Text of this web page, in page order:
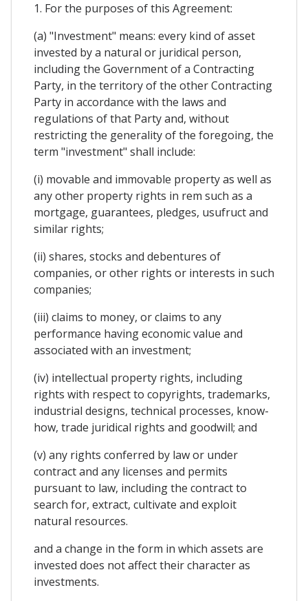
1. For the purposes of this Agreement:
(a) "Investment" means: every kind of asset
invested by a natural or juridical person,
including the Government of a Contracting
Party, in the territory of the other Contracting
Party in accordance with the laws and
regulations of that Party and, without
restricting the generality of the foregoing, the
term "investment" shall include:
(i) movable and immovable property as well as
any other property rights in rem such as a
mortgage, guarantees, pledges, usufruct and
similar rights;
(ii) shares, stocks and debentures of
companies, or other rights or interests in such
companies;
(iii) claims to money, or claims to any
performance having economic value and
associated with an investment;
(iv) intellectual property rights, including
rights with respect to copyrights, trademarks,
industrial designs, technical processes, know-
how, trade juridical rights and goodwill; and
(v) any rights conferred by law or under
contract and any licenses and permits
pursuant to law, including the contract to
search for, extract, cultivate and exploit
natural resources.
and a change in the form in which assets are
invested does not affect their character as
investments.